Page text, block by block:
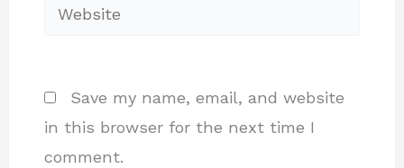
Website
Save my name, email, and website
in this browser for the next time I
comment.